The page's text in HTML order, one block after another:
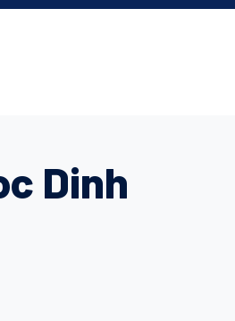
Dinh